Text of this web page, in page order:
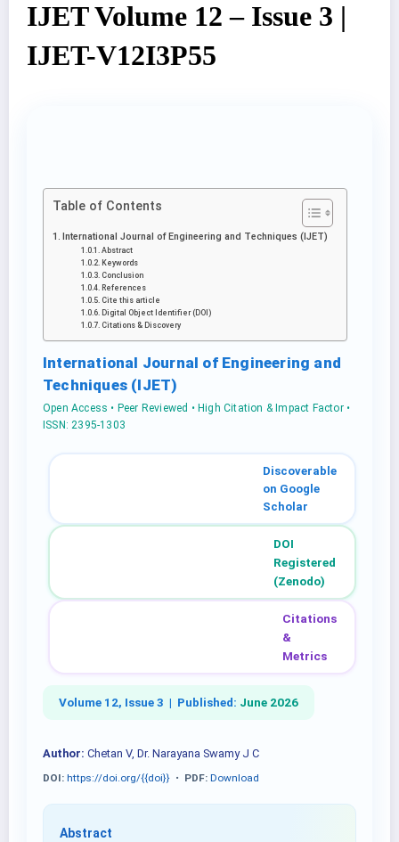
IJET Volume 12 – Issue 3 |
IJET-V12I3P55
Table of Contents
International Journal of Engineering and Techniques (IJET)
Abstract
Keywords
Conclusion
References
Cite this article
Digital Object Identifier (DOI)
Citations & Discovery
International Journal of Engineering and
Techniques (IJET)
Open Access • Peer Reviewed • High Citation & Impact Factor •
ISSN: 2395-1303
Discoverable
on Google
Scholar
DOI
Registered
(Zenodo)
Citations
&
Metrics
Volume 12, Issue 3 | Published: June 2026
Author: Chetan V, Dr. Narayana Swamy J C
DOI: https://doi.org/{{doi}} • PDF: Download
Abstract